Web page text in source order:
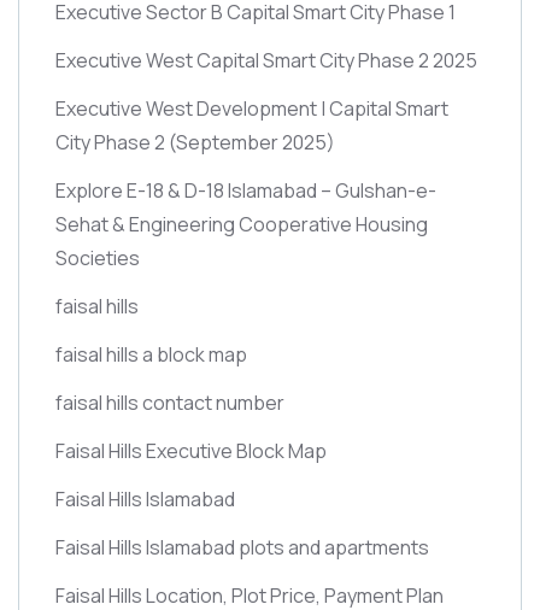
Executive Sector B Capital Smart City Phase 1
Executive West Capital Smart City Phase 2 2025
Executive West Development | Capital Smart
City Phase 2 (September 2025)
Explore E-18 & D-18 Islamabad – Gulshan-e-
Sehat & Engineering Cooperative Housing
Societies
faisal hills
faisal hills a block map
faisal hills contact number
Faisal Hills Executive Block Map
Faisal Hills Islamabad
Faisal Hills Islamabad plots and apartments
Faisal Hills Location, Plot Price, Payment Plan